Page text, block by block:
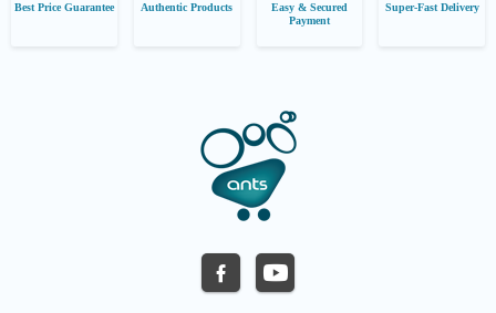
Best Price Guarantee Authentic Products
Easy & Secured
Payment
Super-Fast Delivery